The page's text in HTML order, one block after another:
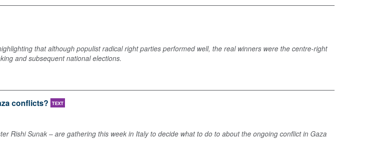
that although populist radical right parties performed well, the real winners were the centre-right
and subsequent national elections.
conflicts? TEXT
Rishi Sunak – are gathering this week in Italy to decide what to do to about the ongoing conflict in Gaza